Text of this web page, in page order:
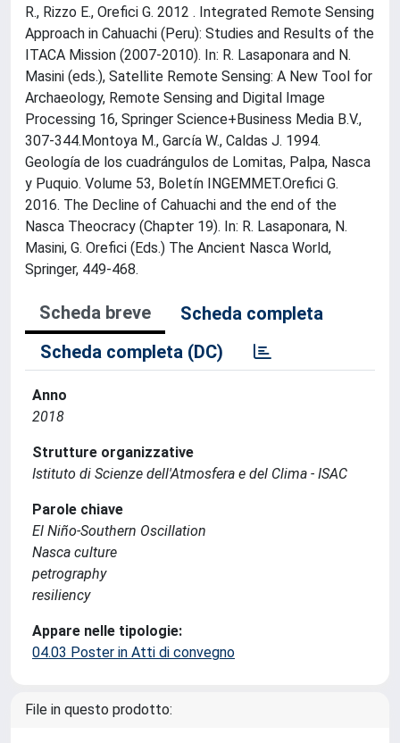
R., Rizzo E., Orefici G. 2012 . Integrated Remote Sensing
Approach in Cahuachi (Peru): Studies and Results of the
ITACA Mission (2007-2010). In: R. Lasaponara and N.
Masini (eds.), Satellite Remote Sensing: A New Tool for
Archaeology, Remote Sensing and Digital Image
Processing 16, Springer Science+Business Media B.V.,
307-344.Montoya M., García W., Caldas J. 1994.
Geología de los cuadrángulos de Lomitas, Palpa, Nasca
y Puquio. Volume 53, Boletín INGEMMET.Orefici G.
2016. The Decline of Cahuachi and the end of the
Nasca Theocracy (Chapter 19). In: R. Lasaponara, N.
Masini, G. Orefici (Eds.) The Ancient Nasca World,
Springer, 449-468.
Scheda breve
Scheda completa
Scheda completa (DC)
Anno
2018
Strutture organizzative
Istituto di Scienze dell'Atmosfera e del Clima - ISAC
Parole chiave
El Niño-Southern Oscillation
Nasca culture
petrography
resiliency
Appare nelle tipologie:
04.03 Poster in Atti di convegno
File in questo prodotto: